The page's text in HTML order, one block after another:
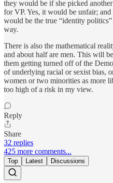
they would be if she picked
for VP. Yes, it would be unfair;
would be the true “identity
way.
There is also the mathematical
and about half are men. This will
them getting turned off of the
of underlying racial or sexist bias,
women or two minorities as more
too high of a risk in my view.
Reply
Share
32 replies
425 more comments...
Top Latest Discussions